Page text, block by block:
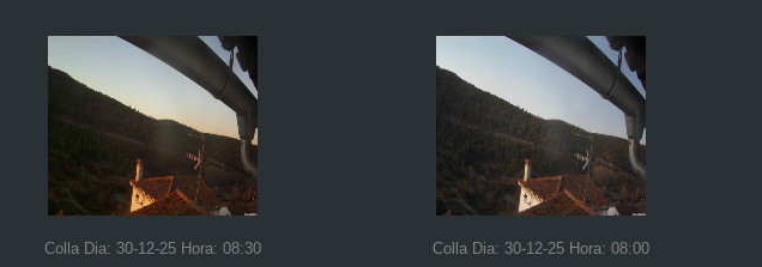
Colla Dia: 30-12-25 Hora: 08:30 Colla Dia: 30-12-25 Hora: 08:00